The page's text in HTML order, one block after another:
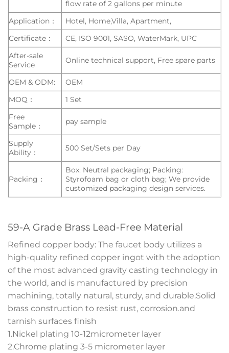
flow rate of 2 gallons per minute
Application：
Hotel, Home,Villa, Apartment,
Certificate：
CE, ISO 9001, SASO, WaterMark, UPC
After-sale
Service
Online technical support, Free spare parts
OEM & ODM:
OEM
MOQ：
1 Set
Free
Sample：
pay sample
Supply
Ability：
500 Set/Sets per Day
Packing：
Box: Neutral packaging; Packing:
Styrofoam bag or cloth bag; We provide
customized packaging design services.
59-A Grade Brass Lead-Free Material
Refined copper body: The faucet body utilizes a
high-quality refined copper ingot with the adoption
of the most advanced gravity casting technology in
the world, and is manufactured by precision
machining, totally natural, sturdy, and durable.Solid
brass construction to resist rust, corrosion.and
tarnish surfaces finish
1.Nickel plating 10-12micrometer layer
2.Chrome plating 3-5 micrometer layer